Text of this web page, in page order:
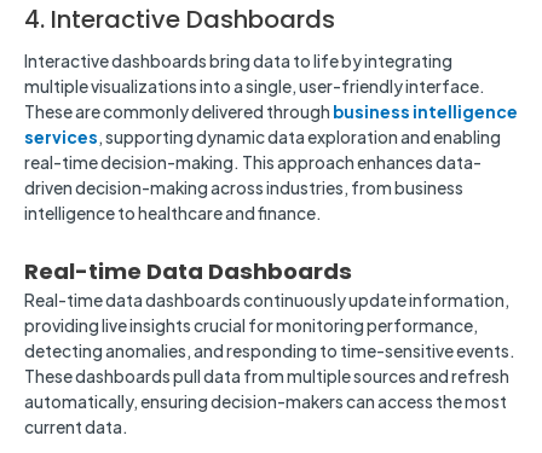
4. Interactive Dashboards
Interactive dashboards bring data to life by integrating
multiple visualizations into a single, user-friendly interface.
These are commonly delivered through business intelligence
services, supporting dynamic data exploration and enabling
real-time decision-making. This approach enhances data-
driven decision-making across industries, from business
intelligence to healthcare and finance.
Real-time Data Dashboards
Real-time data dashboards continuously update information,
providing live insights crucial for monitoring performance,
detecting anomalies, and responding to time-sensitive events.
These dashboards pull data from multiple sources and refresh
automatically, ensuring decision-makers can access the most
current data.